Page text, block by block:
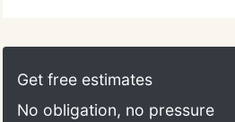
building out additional
exclusive Italian upholstery
products that are exclusive to
Get free estimates
No obligation, no pressure